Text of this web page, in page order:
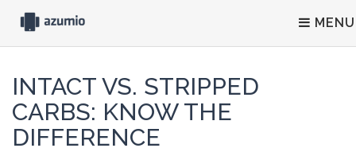
MENU
INTACT VS. STRIPPED
CARBS: KNOW THE
DIFFERENCE